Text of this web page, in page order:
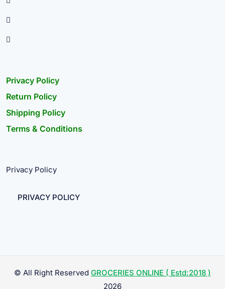
Privacy Policy
Return Policy
Shipping Policy
Terms & Conditions
Privacy Policy
PRIVACY POLICY
© All Right Reserved GROCERIES ONLINE ( Estd:2018 )
2026